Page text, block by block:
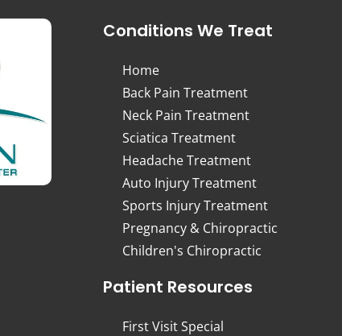
Conditions We Treat
Home
Back Pain Treatment
Neck Pain Treatment
Sciatica Treatment
Headache Treatment
Auto Injury Treatment
Sports Injury Treatment
Pregnancy & Chiropractic
Children's Chiropractic
Patient Resources
First Visit Special